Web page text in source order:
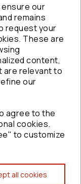
our
remains
request your
These are
content,
are relevant to
our
agree to the
cookies.
to customize
all cookies